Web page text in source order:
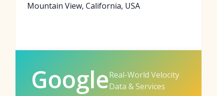
Mountain View, California, USA
GoogleReal-World Velocity
Data & Services